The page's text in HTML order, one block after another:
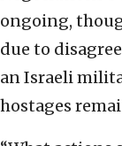
ongoing,
due to
an Israeli
hostages